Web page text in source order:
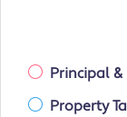
Principal
Property